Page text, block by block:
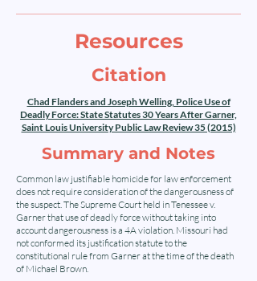
Resources
Citation
Chad Flanders and Joseph Welling, Police Use of
Deadly Force: State Statutes 30 Years After Garner,
Saint Louis University Public Law Review 35 (2015)
Summary and Notes
Common law justifiable homicide for law enforcement
does not require consideration of the dangerousness of
the suspect. The Supreme Court held in Tenessee v.
Garner that use of deadly force without taking into
account dangerousness is a 4A violation. Missouri had
not conformed its justification statute to the
constitutional rule from Garner at the time of the death
of Michael Brown.